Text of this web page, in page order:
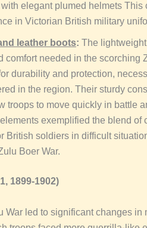
elegant plumed helmets This
in Victorian British military
leather boots: The
comfort needed in the scorching
durability and protection,
in the region. Their sturdy
troops to move quickly in battle
exemplified the blend of
British soldiers in difficult
Boer War.
1899-1902)
War led to significant changes